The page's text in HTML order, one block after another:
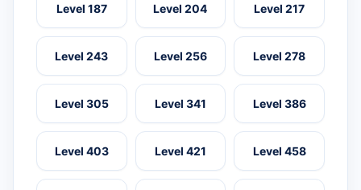
Level 187 Level 204 Level 217
Level 243 Level 256 Level 278
Level 305 Level 341 Level 386
Level 403 Level 421 Level 458